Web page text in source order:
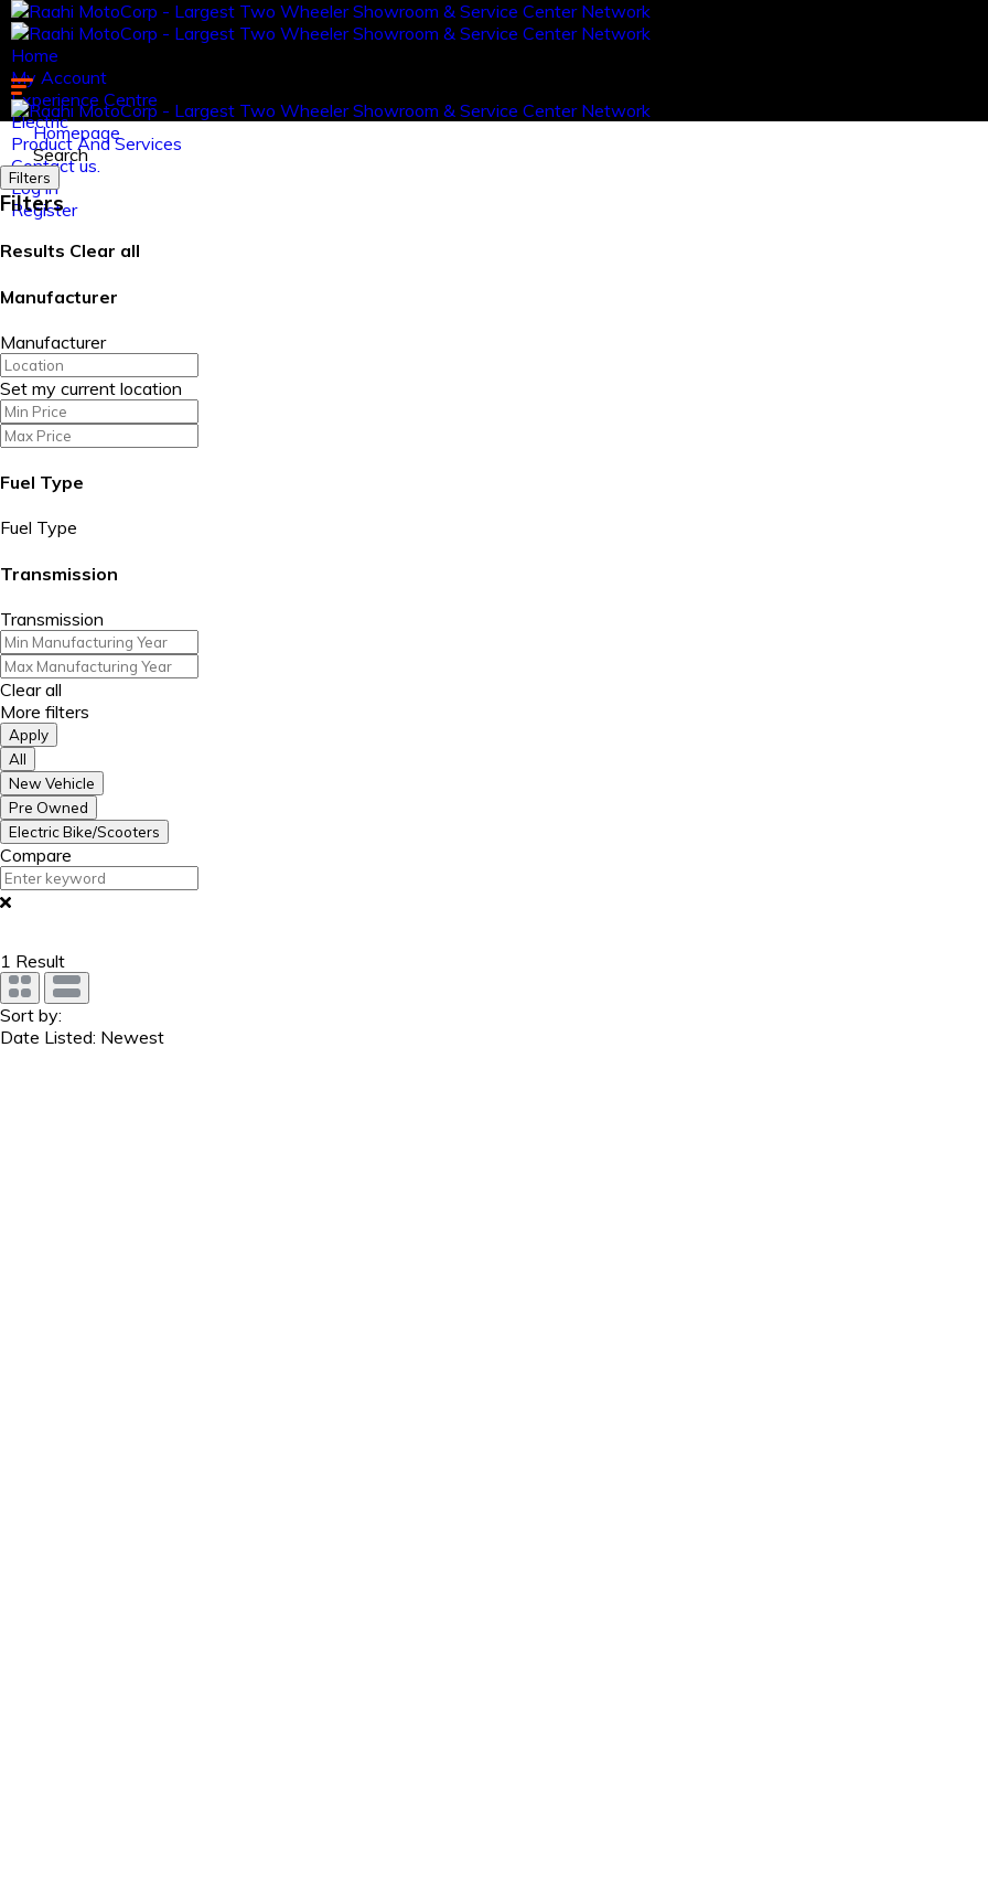
Home
My Account
Experience Centre
Electric
Product And Services
Contact us.
Log in
Register
Homepage
Search
Filters
Filters
Results Clear all
Manufacturer
Manufacturer
Set my current location
Fuel Type
Fuel Type
Transmission
Transmission
Clear all
More filters
Apply
All
New Vehicle
Pre Owned
Electric Bike/Scooters
Compare
1 Result
Sort by:
Date Listed: Newest